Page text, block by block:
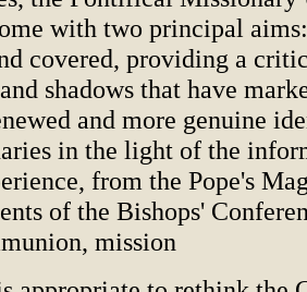
with two principal
covered, providing a
shadows that have
and more genuine
in the light of the
from the Pope's
of the Bishops'
mission